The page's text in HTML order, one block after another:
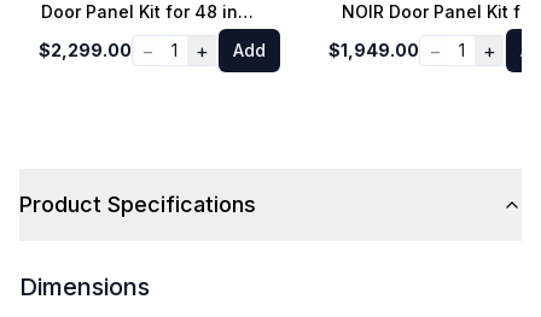
Door Panel Kit for 48 inch
Fully Integrated Built-In
Side-by-Side Refrigerator
$2,299.00 − 1 + Add
NOIR Door Panel Kit for
48 inch Fully Integrated
Built-In Side-by-Side
$1,949.00 − 1 +
Product Specifications
Dimensions